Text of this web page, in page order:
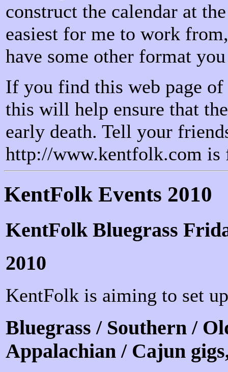
construct the calendar at
easiest for me to work
have some other format
If you find this web page
this will help ensure that
early death. Tell your
http://www.kentfolk.com
KentFolk Events 2010
KentFolk Bluegrass
2010
KentFolk is aiming to set
Bluegrass / Southern /
Appalachian / Cajun